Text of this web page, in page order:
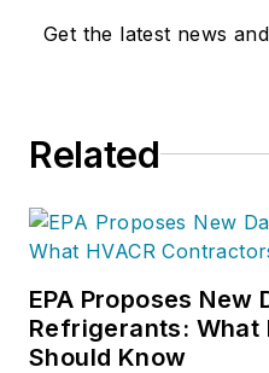
Get the latest news
Related
EPA Proposes New
Refrigerants: What
Should Know